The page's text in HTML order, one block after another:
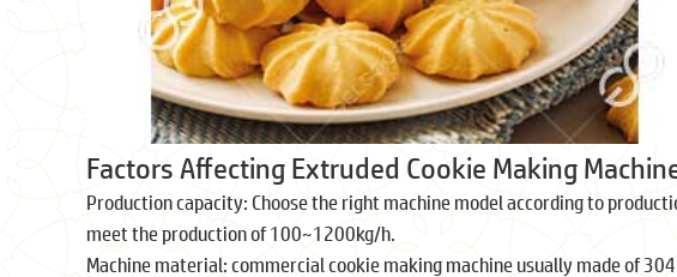
Factors Affecting Extruded Cookie Making
Production capacity: Choose the right machine model according to
meet the production of 100~1200kg/h.
Machine material: commercial cookie making machine usually made of